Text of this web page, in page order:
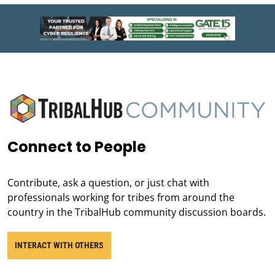
Connect to People
Contribute, ask a question, or just chat with
professionals working for tribes from around the
country in the TribalHub community discussion boards.
INTERACT WITH OTHERS